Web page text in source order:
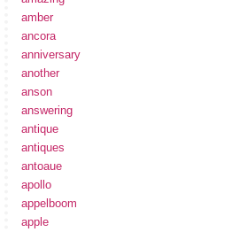
amber
ancora
anniversary
another
anson
answering
antique
antiques
antoaue
apollo
appelboom
apple